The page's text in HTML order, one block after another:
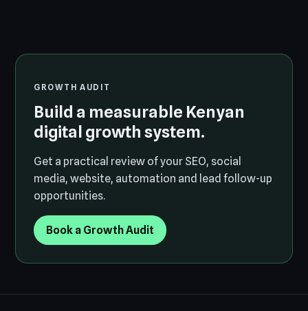
GROWTH AUDIT
Build a measurable Kenyan
digital growth system.
Get a practical review of your SEO, social
media, website, automation and lead follow-up
opportunities.
Book a Growth Audit